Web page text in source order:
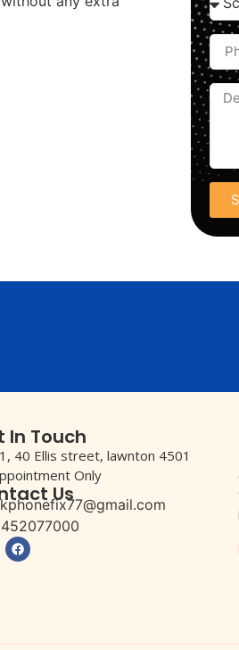
In Touch
40 Ellis street, lawnton 4501
Only
Us